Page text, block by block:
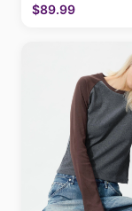
$89.99